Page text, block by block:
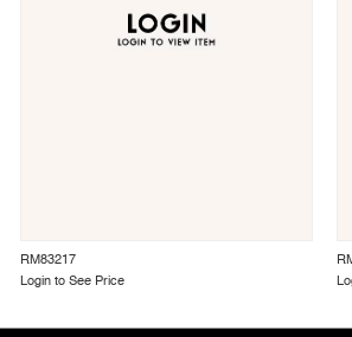
RM83217
Login to See Price